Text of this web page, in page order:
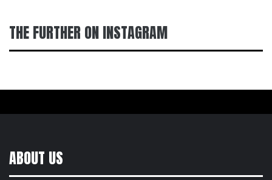
THE FURTHER ON INSTAGRAM
ABOUT US